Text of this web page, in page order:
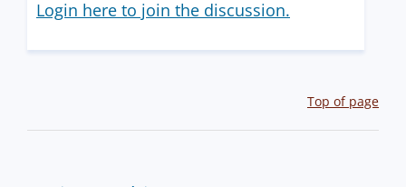
Login here to join the discussion.
Top of page